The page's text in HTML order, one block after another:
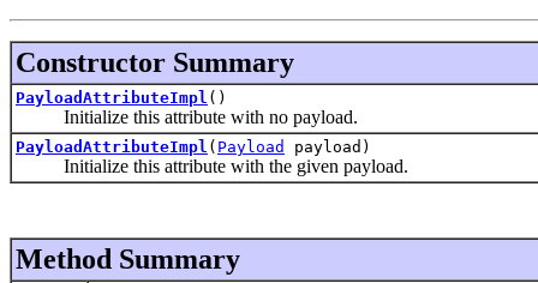
Constructor Summary
PayloadAttributeImpl ()
Initialize this attribute with no payload.
PayloadAttributeImpl ( Payload payload)
Initialize this attribute with the given payload.
Method Summary